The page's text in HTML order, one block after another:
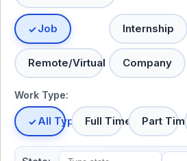
Job Internship
Remote/Virtual Company
Work Type:
All TypesFull Time Part Time